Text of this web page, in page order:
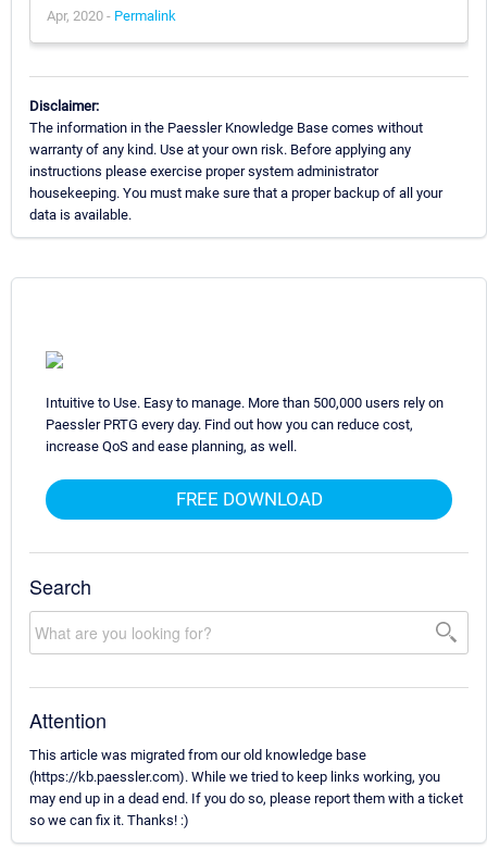
Apr, 2020 - Permalink
Disclaimer:
The information in the Paessler Knowledge Base comes without
warranty of any kind. Use at your own risk. Before applying any
instructions please exercise proper system administrator
housekeeping. You must make sure that a proper backup of all your
data is available.
Intuitive to Use. Easy to manage. More than 500,000 users rely on
Paessler PRTG every day. Find out how you can reduce cost,
increase QoS and ease planning, as well.
FREE DOWNLOAD
Search
Attention
This article was migrated from our old knowledge base
(https://kb.paessler.com). While we tried to keep links working, you
may end up in a dead end. If you do so, please report them with a ticket
so we can fix it. Thanks! :)